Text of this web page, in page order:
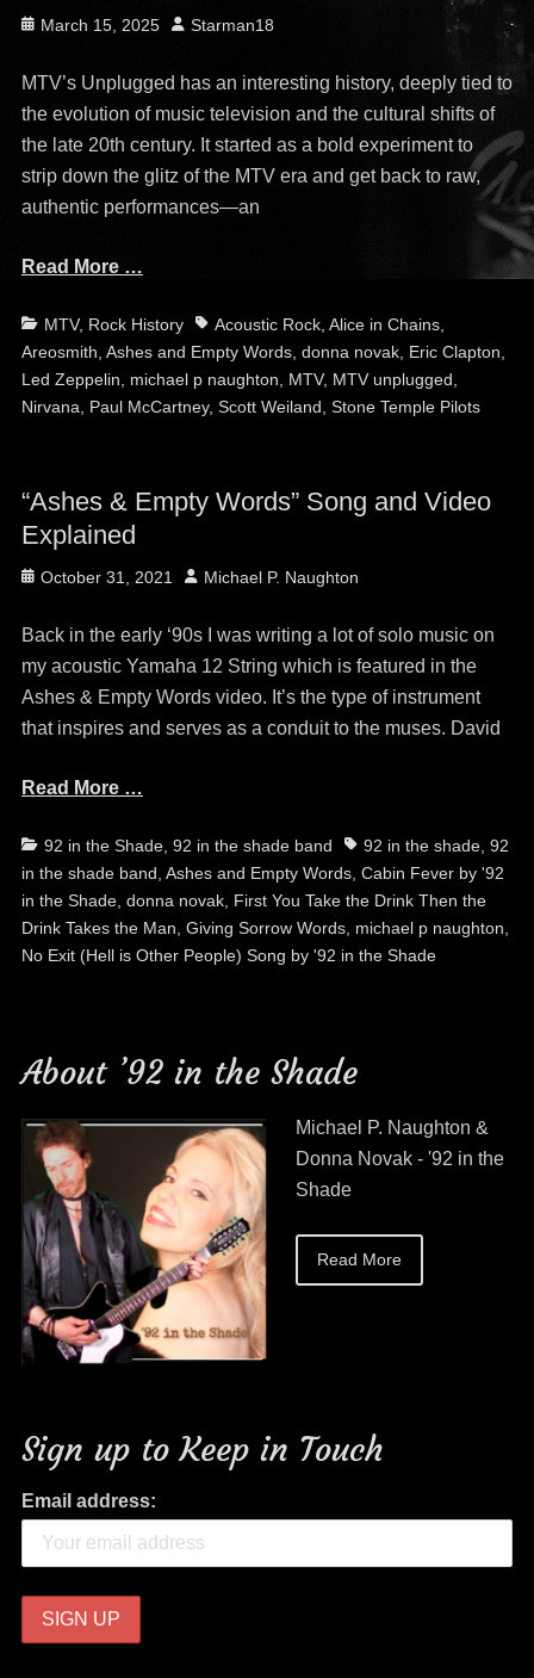
Posted
March 15, 2025 Author
Starman18
MTV’s Unplugged has an interesting history, deeply tied to
the evolution of music television and the cultural shifts of
the late 20th century. It started as a bold experiment to
strip down the glitz of the MTV era and get back to raw,
authentic performances—an
Read More …
Categories
MTV, Rock History TagsAcoustic Rock, Alice in Chains,
Areosmith Ashes and Empty Words, donna novak, Eric Clapton
Led Zeppelin
michael p naughton MTV, MTV unplugged
Nirvana
Paul McCartney, Scott Weiland Stone Temple Pilots
“Ashes & Empty Words” Song and Video
Explained
Posted
October 31, 2021 Author
Michael P. Naughton
Back in the early ‘90s I was writing a lot of solo music on
my acoustic Yamaha 12 String which is featured in the
Ashes & Empty Words video. It’s the type of instrument
that inspires and serves as a conduit to the muses. David
Read More …
Categories
92 in the Shade, 92 in the shade band Tags92 in the shade, 92
in the shade band Ashes and Empty Words, Cabin Fever by '92
in the Shade, donna novak, First You Take the Drink Then the
Drink Takes the Man Giving Sorrow Words, michael p naughton
No Exit (Hell is Other People) Song by '92 in the Shade
About ’92 in the Shade
Michael P. Naughton &
Donna Novak - '92 in the
Shade
Read More
Sign up to Keep in Touch
Email address: